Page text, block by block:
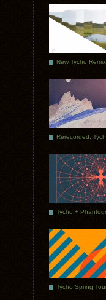
New Tycho Remix
Tycho Spring